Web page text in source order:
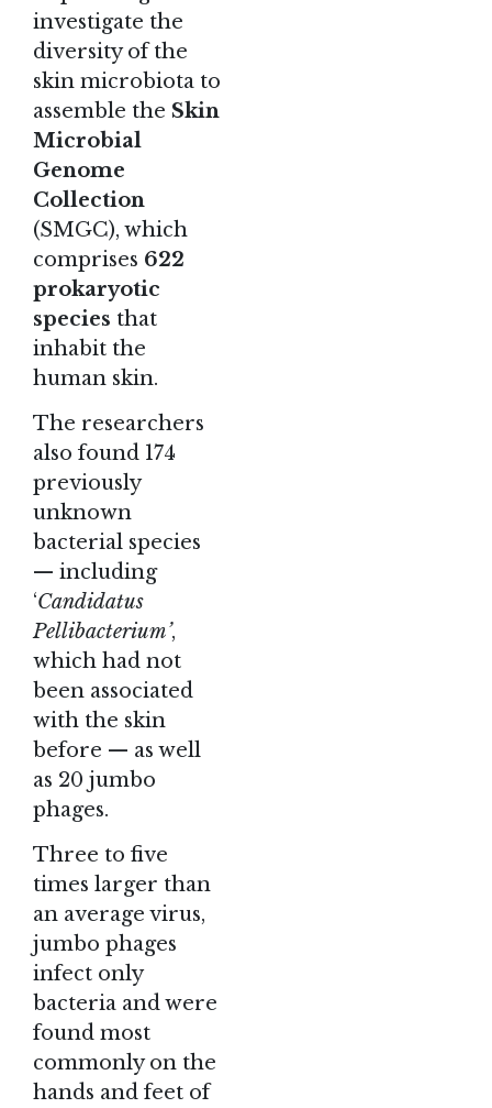
investigate the
diversity of the
skin microbiota to
assemble the Skin
Microbial
Genome
Collection
(SMGC), which
comprises 622
prokaryotic
species that
inhabit the
human skin.
The researchers
also found 174
previously
unknown
bacterial species
— including
‘Candidatus
Pellibacterium’,
which had not
been associated
with the skin
before — as well
as 20 jumbo
phages.
Three to five
times larger than
an average virus,
jumbo phages
infect only
bacteria and were
found most
commonly on the
hands and feet of